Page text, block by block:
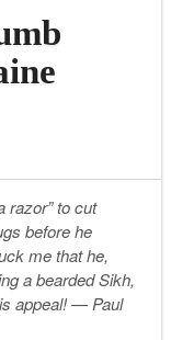
razor” to cut
before he
me that he,
a bearded Sikh,
appeal! — Paul